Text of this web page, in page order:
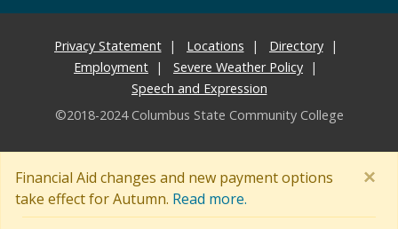
Financial Aid changes and new payment options
take effect for Autumn. Read more.
×
Privacy Statement Locations
Directory
Employment
Severe Weather Policy
Speech and Expression
©2018-2024 Columbus State Community College